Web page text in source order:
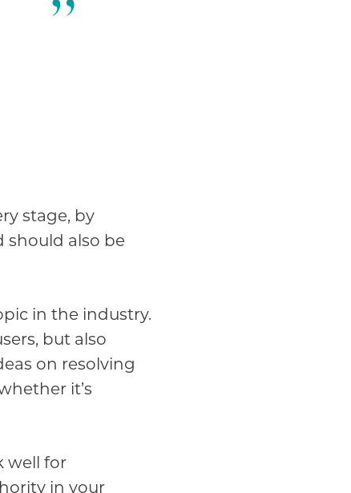
stage, by
should also be
in the industry.
but also
on resolving
it’s
well for
in your